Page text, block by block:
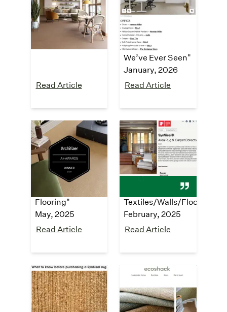
tiles by Curran"
April, 2026
Read Article
"This Might Be
the Most
Immaculately
Organized Home
We’ve Ever Seen"
January, 2026
Read Article
Architizer A+
Award
"Architizer A+
2025 Award
Finalist - Carpet &
Flooring"
May, 2025
Read Article
iF Design
Award
"iF Design Award
2025 Winner -
Textiles/Walls/Floor"
February, 2025
Read Article
housedigest
"The Synthetic
Alternative
ecoshack
"Sisal carpet and
rugs made from